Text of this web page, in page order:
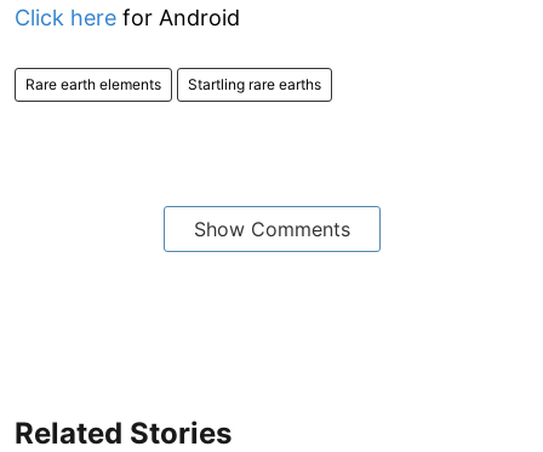
Click here for Android
Rare earth elements Startling rare earths
Show Comments
Related Stories